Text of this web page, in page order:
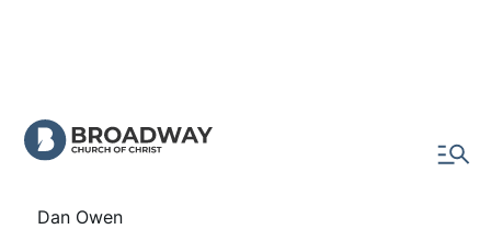
Is My Baptism Valid?
What is preventing you from being baptized?
Dan Owen